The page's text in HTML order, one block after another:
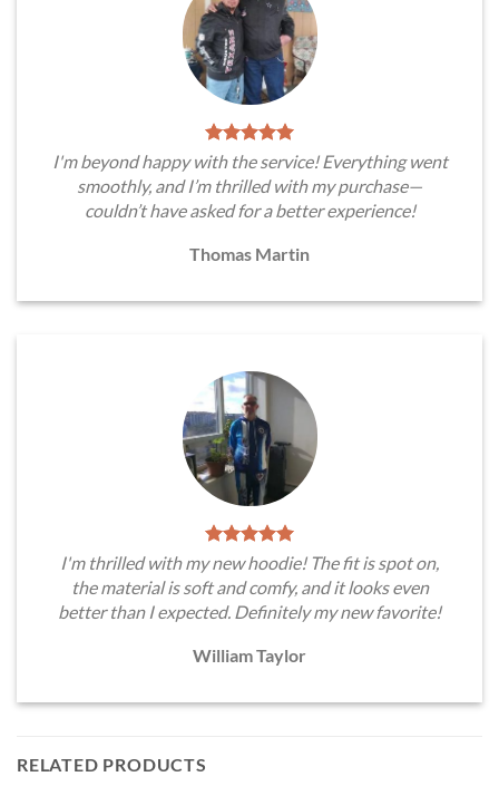
I'm beyond happy with the service! Everything went
smoothly, and I’m thrilled with my purchase—
couldn’t have asked for a better experience!
Thomas Martin
I'm thrilled with my new hoodie! The fit is spot on,
the material is soft and comfy, and it looks even
better than I expected. Definitely my new favorite!
William Taylor
RELATED PRODUCTS